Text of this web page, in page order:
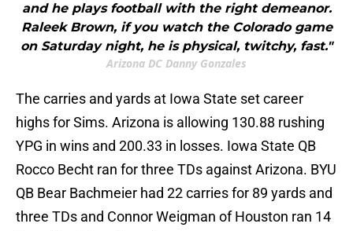
and he plays football with the right demeanor.
Raleek Brown, if you watch the Colorado game
on Saturday night, he is physical, twitchy, fast."
Arizona DC Danny Gonzales
The carries and yards at Iowa State set career
highs for Sims. Arizona is allowing 130.88 rushing
YPG in wins and 200.33 in losses. Iowa State QB
Rocco Becht ran for three TDs against Arizona. BYU
QB Bear Bachmeier had 22 carries for 89 yards and
three TDs and Connor Weigman of Houston ran 14